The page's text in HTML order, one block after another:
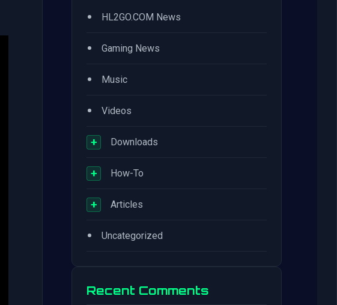
• HL2GO.COM News
• Gaming News
• Music
• Videos
+ Downloads
+ How-To
+ Articles
• Uncategorized
Recent Comments